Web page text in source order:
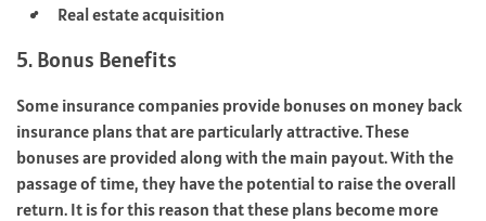
Real estate acquisition
5. Bonus Benefits
Some insurance companies provide bonuses on money back
insurance plans that are particularly attractive. These
bonuses are provided along with the main payout. With the
passage of time, they have the potential to raise the overall
return. It is for this reason that these plans become more